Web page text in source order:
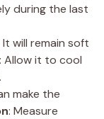
during the last
It will remain soft
: Allow it to cool
make the
: Measure